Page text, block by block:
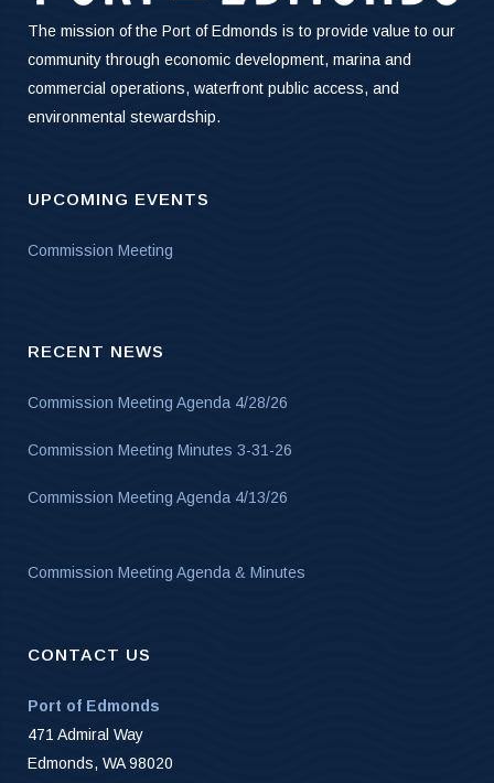
The mission of the Port of Edmonds is to provide value to our
community through economic development, marina and
commercial operations, waterfront public access, and
environmental stewardship.
UPCOMING EVENTS
Commission Meeting
RECENT NEWS
Commission Meeting Agenda 4/28/26
Commission Meeting Minutes 3-31-26
Commission Meeting Agenda 4/13/26
Commission Meeting Agenda & Minutes
CONTACT US
Port of Edmonds
471 Admiral Way
Edmonds, WA 98020